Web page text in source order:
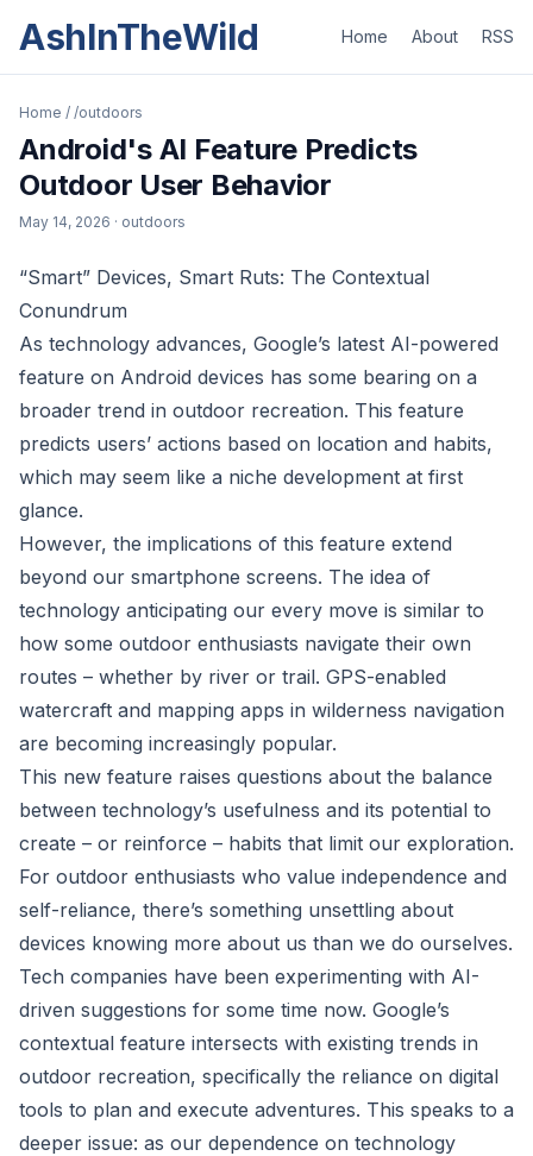
AshInTheWild Home About RSS
Home / /outdoors
Android's AI Feature Predicts
Outdoor User Behavior
May 14, 2026 · outdoors
“Smart” Devices, Smart Ruts: The Contextual
Conundrum
As technology advances, Google’s latest AI-powered
feature on Android devices has some bearing on a
broader trend in outdoor recreation. This feature
predicts users’ actions based on location and habits,
which may seem like a niche development at first
glance.
However, the implications of this feature extend
beyond our smartphone screens. The idea of
technology anticipating our every move is similar to
how some outdoor enthusiasts navigate their own
routes – whether by river or trail. GPS-enabled
watercraft and mapping apps in wilderness navigation
are becoming increasingly popular.
This new feature raises questions about the balance
between technology’s usefulness and its potential to
create – or reinforce – habits that limit our exploration.
For outdoor enthusiasts who value independence and
self-reliance, there’s something unsettling about
devices knowing more about us than we do ourselves.
Tech companies have been experimenting with AI-
driven suggestions for some time now. Google’s
contextual feature intersects with existing trends in
outdoor recreation, specifically the reliance on digital
tools to plan and execute adventures. This speaks to a
deeper issue: as our dependence on technology